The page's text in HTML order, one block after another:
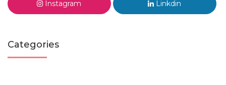
Instagram Linkdin
Categories